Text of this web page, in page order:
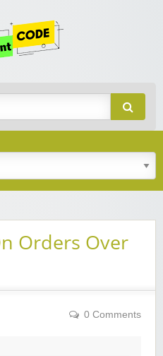
Orders Over
0 Comments